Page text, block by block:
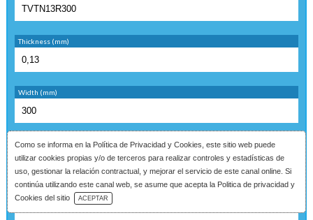
Como se informa en la Política de Privacidad y Cookies , este sitio web puede
utilizar cookies propias y/o de terceros para realizar controles y estadísticas de
uso, gestionar la relación contractual, y mejorar el servicio de este canal online. Si
continúa utilizando este canal web, se asume que acepta la Politica de privacidad y
Cookies del sitio
ACEPTAR
Thickness (mm)
Width (mm)
Finish
Quantity
Download Catalog